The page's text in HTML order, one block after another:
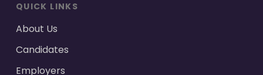
QUICK LINKS
About Us
Candidates
Employers